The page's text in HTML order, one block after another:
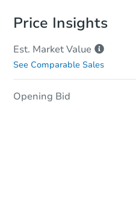
Price Insights
Est. MarketValue
See Comparable Sales
Opening Bid